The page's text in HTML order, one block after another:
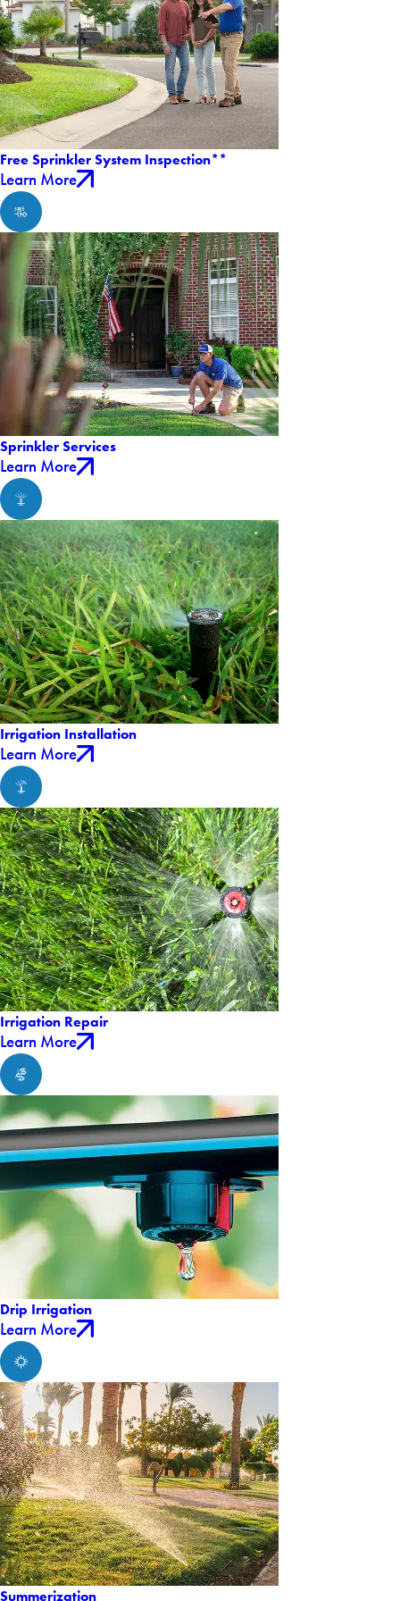
Free Sprinkler System Inspection**
Learn More
Sprinkler Services
Learn More
Irrigation Installation
Learn More
Irrigation Repair
Learn More
Drip Irrigation
Learn More
Summerization